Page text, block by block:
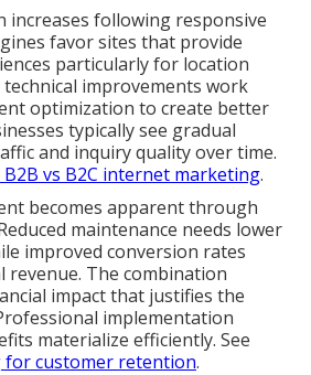
increases following responsive
favor sites that provide
particularly for location
technical improvements work
optimization to create better
typically see gradual
and inquiry quality over time.
vs B2C internet marketing.
becomes apparent through
maintenance needs lower
improved conversion rates
revenue. The combination
impact that justifies the
implementation
materialize efficiently. See
customer retention.